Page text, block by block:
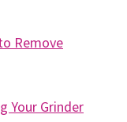
Remove
Your Grinder